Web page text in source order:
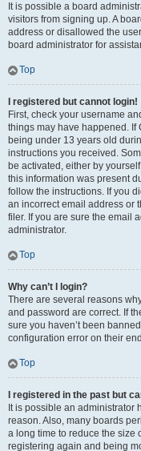
It is possible a board
visitors from signing up. A
address or disallowed the
board administrator for
Top
I registered but cannot login!
First, check your username
things may have happened. If
being under 13 years old
instructions you received.
be activated, either by
this information was present
follow the instructions. If you
an incorrect email address or
filer. If you are sure the email
administrator.
Top
Why can’t I login?
There are several reasons
and password are correct. If
sure you haven’t been
configuration error on their
Top
I registered in the past but
It is possible an administrator
reason. Also, many boards
a long time to reduce the size
registering again and being